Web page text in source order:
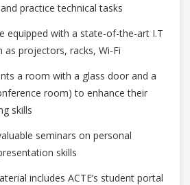
practice technical tasks
equipped with a state-of-the-art I.T
as projectors, racks, Wi-Fi
a room with a glass door and a
room) to enhance their
skills
seminars on personal
skills
includes ACTE’s student portal